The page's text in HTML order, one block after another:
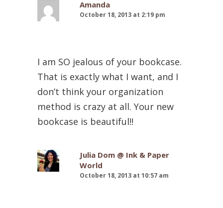
Amanda
October 18, 2013 at 2:19 pm
I am SO jealous of your bookcase.
That is exactly what I want, and I
don’t think your organization
method is crazy at all. Your new
bookcase is beautiful!!
Julia Dom @ Ink & Paper
World
October 18, 2013 at 10:57 am